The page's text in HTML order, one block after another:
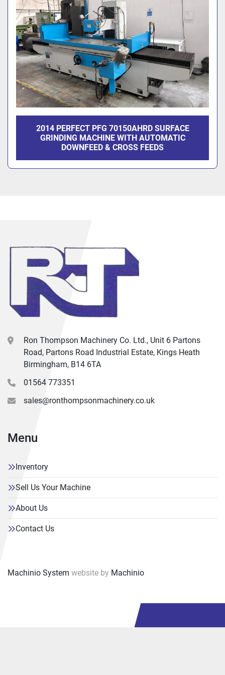
2014 PERFECT PFG 70150AHRD SURFACE
GRINDING MACHINE WITH AUTOMATIC
DOWNFEED & CROSS FEEDS
Ron Thompson Machinery Co. Ltd., Unit 6 Partons
Road, Partons Road Industrial Estate, Kings Heath
Birmingham, B14 6TA
01564 773351
sales@ronthompsonmachinery.co.uk
Menu
Inventory
Sell Us Your Machine
About Us
Contact Us
Machinio System website by Machinio